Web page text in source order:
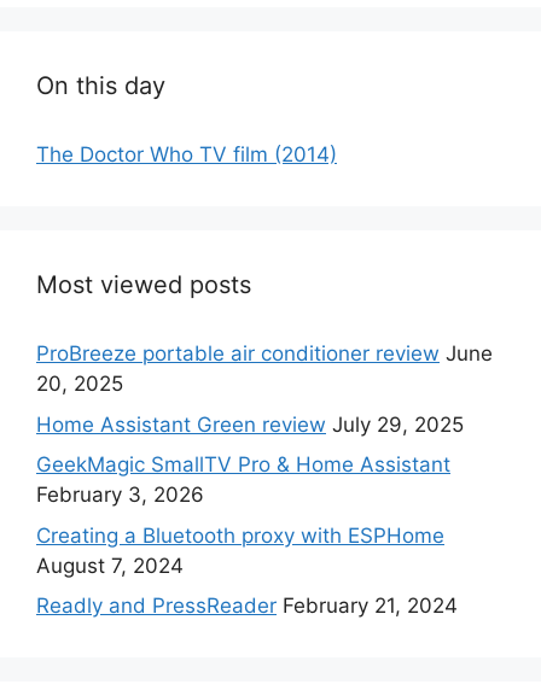
On this day
The Doctor Who TV film (2014)
Most viewed posts
ProBreeze portable air conditioner review June
20, 2025
Home Assistant Green review July 29, 2025
GeekMagic SmallTV Pro & Home Assistant
February 3, 2026
Creating a Bluetooth proxy with ESPHome
August 7, 2024
Readly and PressReader February 21, 2024